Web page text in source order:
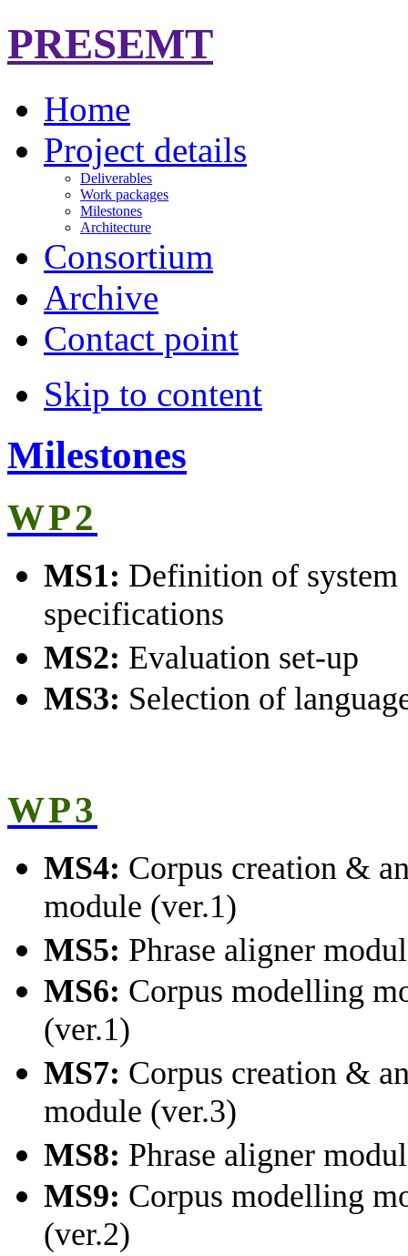
PRESEMT
Home
Project details
Deliverables
Work packages
Milestones
Architecture
Consortium
Archive
Contact point
Skip to content
Milestones
WP2
MS1: Definition of system
specifications
MS2: Evaluation set-up
MS3: Selection of
WP3
MS4: Corpus creation &
module (ver.1)
MS5: Phrase aligner
MS6: Corpus modelling
(ver.1)
MS7: Corpus creation &
module (ver.3)
MS8: Phrase aligner
MS9: Corpus modelling
(ver.2)